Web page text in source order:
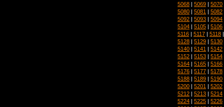
5068 | 5069 | 5070
5080 | 5081 | 5082
5092 | 5093 | 5094
5104 | 5105 | 5106
5116 | 5117 | 5118
5128 | 5129 | 5130
5140 | 5141 | 5142
5152 | 5153 | 5154
5164 | 5165 | 5166
5176 | 5177 | 5178
5188 | 5189 | 5190
5200 | 5201 | 5202
5212 | 5213 | 5214
5224 | 5225 | 5226